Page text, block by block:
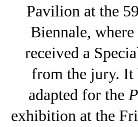
Pavilion at the
Biennale,
received a
from the jury. It
adapted for the
exhibition at the